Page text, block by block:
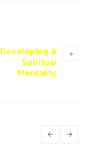
Developing A
Spiritual
Mentality